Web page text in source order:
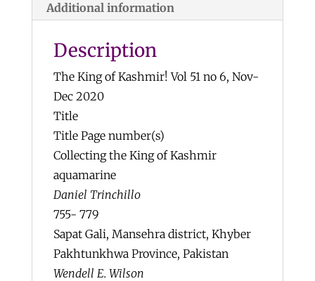
Additional information
Description
The King of Kashmir! Vol 51 no 6, Nov-
Dec 2020
Title
Title Page number(s)
Collecting the King of Kashmir
aquamarine
Daniel Trinchillo
755- 779
Sapat Gali, Mansehra district, Khyber
Pakhtunkhwa Province, Pakistan
Wendell E. Wilson